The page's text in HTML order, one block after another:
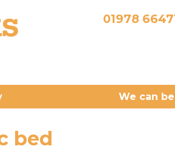
01978
We can
bed